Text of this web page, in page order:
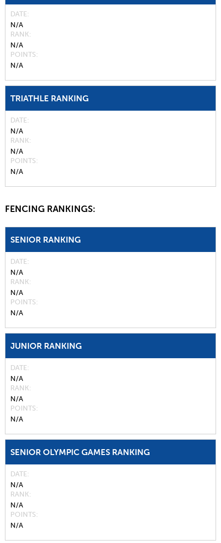
DATE
N/A
RANK
N/A
POINTS
N/A
TRIATHLE RANKING
DATE
N/A
RANK
N/A
POINTS
N/A
FENCING RANKINGS:
SENIOR RANKING
DATE
N/A
RANK
N/A
POINTS
N/A
JUNIOR RANKING
DATE
N/A
RANK
N/A
POINTS
N/A
SENIOR OLYMPIC GAMES RANKING
DATE
N/A
RANK
N/A
POINTS
N/A